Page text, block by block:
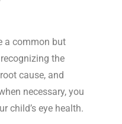
a common but
the
cause, and
necessary, you
child’s eye health.